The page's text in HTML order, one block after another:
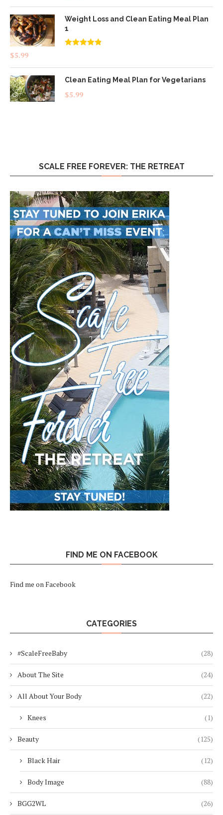
Weight Loss and Clean Eating Meal Plan
1
$5.99
Clean Eating Meal Plan for Vegetarians
$5.99
SCALE FREE FOREVER: THE RETREAT
FIND ME ON FACEBOOK
Find me on Facebook
CATEGORIES
#ScaleFreeBaby (28)
About The Site (24)
All About Your Body (22)
Knees (1)
Beauty (125)
Black Hair (12)
Body Image (88)
BGG2WL (26)